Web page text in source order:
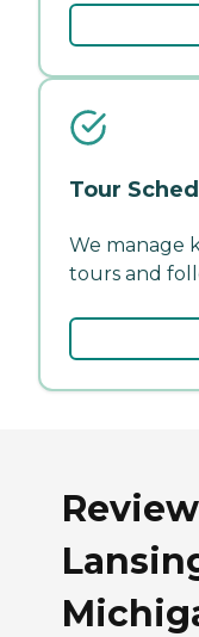
Tour
We manage
tours and